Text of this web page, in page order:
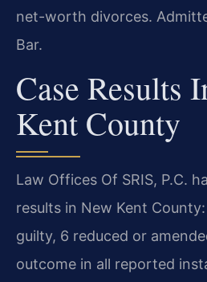
net-worth divorces.
Bar.
Case Results
Kent County
Law Offices Of SRIS, P.C.
results in New Kent
guilty, 6 reduced or
outcome in all reported